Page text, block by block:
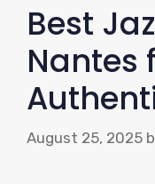
Best
Nantes
August 25, 2025